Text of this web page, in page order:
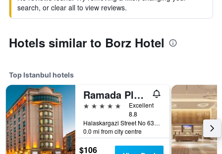
search, or clear all to view reviews.
Hotels similar to Borz Hotel
Top Istanbul hotels
Ramada Plaza by Wyndham Istanbul City Center
5 stars
Excellent
8.8
Halaskargazi Street No 63, Istanbul, Türkiye (Turkey)
0.0 mi from city centre
$106